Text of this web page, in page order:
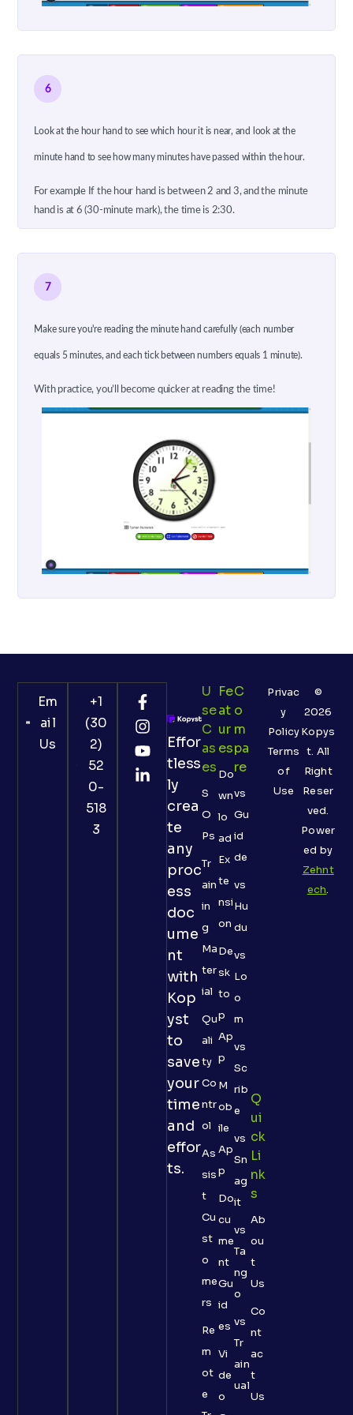
6
Look at the hour hand to see which hour it is near, and look at the
minute hand to see how many minutes have passed within the hour.
For example If the hour hand is between 2 and 3, and the minute
hand is at 6 (30-minute mark), the time is 2:30.
7
Make sure you're reading the minute hand carefully (each number
equals 5 minutes, and each tick between numbers equals 1 minute).
With practice, you’ll become quicker at reading the time!
Em
ail
Us
+1
(30
2)
52
0-
518
3
Effor
tless
ly
crea
te
any
proc
ess
doc
ume
nt
with
Kop
yst
to
save
your
time
and
effor
ts.
U
Se
C
As
Es
S
O
Ps
Tr
ain
in
g
Ma
ter
ial
Qu
ali
ty
Co
ntr
ol
As
sis
t
Cu
st
o
me
rs
Re
m
ot
e
Fe
At
Ur
Es
Do
wn
lo
ad
Ex
te
nsi
on
De
sk
to
p
Ap
p
M
ob
ile
Ap
p
Do
cu
me
nt
Gu
id
es
Vi
de
o
C
O
M
Pa
Re
vs
Gu
id
de
vs
Hu
du
vs
Lo
o
m
vs
Sc
rib
e
vs
Sn
ag
it
vs
Ta
ng
o
vs
Tr
ain
ual
Q
Ui
Ck
Li
Nk
S
Ab
ou
t
Us
Co
nt
ac
t
Us
©
2026
Kopys
t. All
Right
Reser
ved.
Power
ed by
Zehnt
ech.
Privac
y
Policy
Terms
of
Use